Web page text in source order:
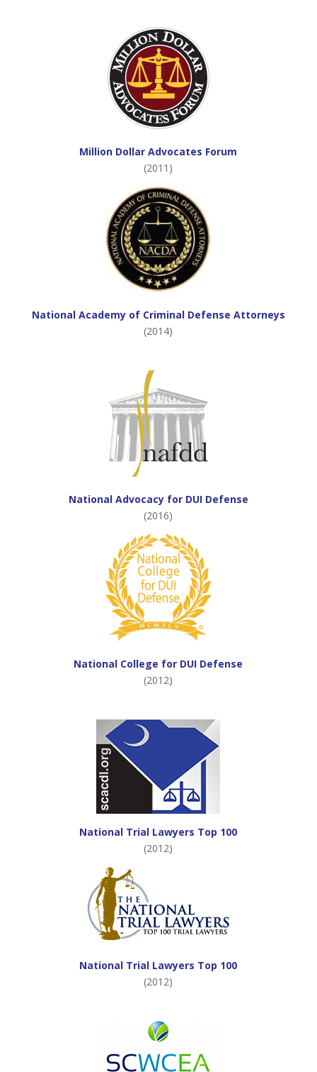
Million Dollar Advocates Forum
(2011)
National Academy of Criminal Defense Attorneys
(2014)
National Advocacy for DUI Defense
(2016)
National College for DUI Defense
(2012)
National Trial Lawyers Top 100
(2012)
National Trial Lawyers Top 100
(2012)